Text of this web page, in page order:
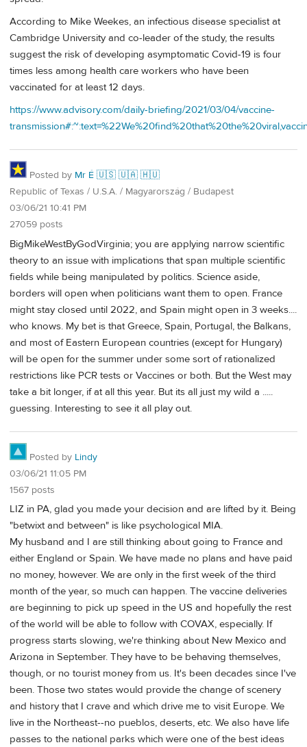
According to Mike Weekes, an infectious disease specialist at
Cambridge University and co-leader of the study, the results
suggest the risk of developing asymptomatic Covid-19 is four
times less among health care workers who have been
vaccinated for at least 12 days.
https://www.advisory.com/daily-briefing/2021/03/04/vaccine-
Posted by Mr É 🇺🇸 🇺🇦 🇭🇺
Republic of Texas / U.S.A. / Magyarország / Budapest
03/06/21 10:41 PM
27059 posts
BigMikeWestByGodVirginia; you are applying narrow scientific
theory to an issue with implications that span multiple scientific
fields while being manipulated by politics. Science aside,
borders will open when politicians want them to open. France
might stay closed until 2022, and Spain might open in 3 weeks....
who knows. My bet is that Greece, Spain, Portugal, the Balkans,
and most of Eastern European countries (except for Hungary)
will be open for the summer under some sort of rationalized
restrictions like PCR tests or Vaccines or both. But the West may
take a bit longer, if at all this year. But its all just my wild a .....
guessing. Interesting to see it all play out.
Posted by Lindy
03/06/21 11:05 PM
1567 posts
LIZ in PA, glad you made your decision and are lifted by it. Being
"betwixt and between" is like psychological MIA.
My husband and I are still thinking about going to France and
either England or Spain. We have made no plans and have paid
no money, however. We are only in the first week of the third
month of the year, so much can happen. The vaccine deliveries
are beginning to pick up speed in the US and hopefully the rest
of the world will be able to follow with COVAX, especially. If
progress starts slowing, we're thinking about New Mexico and
Arizona in September. They have to be behaving themselves,
though, or no tourist money from us. It's been decades since I've
been. Those two states would provide the change of scenery
and history that I crave and which drive me to visit Europe. We
live in the Northeast--no pueblos, deserts, etc. We also have life
passes to the national parks which were one of the best ideas